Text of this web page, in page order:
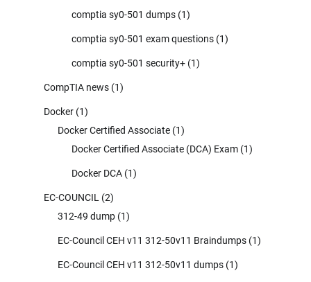
comptia sy0-501 dumps (1)
comptia sy0-501 exam questions (1)
comptia sy0-501 security+ (1)
CompTIA news (1)
Docker (1)
Docker Certified Associate (1)
Docker Certified Associate (DCA) Exam (1)
Docker DCA (1)
EC-COUNCIL (2)
312-49 dump (1)
EC-Council CEH v11 312-50v11 Braindumps (1)
EC-Council CEH v11 312-50v11 dumps (1)